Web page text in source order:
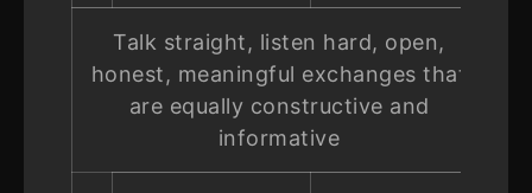
Talk straight, listen hard, open,
honest, meaningful exchanges that
are equally constructive and
informative